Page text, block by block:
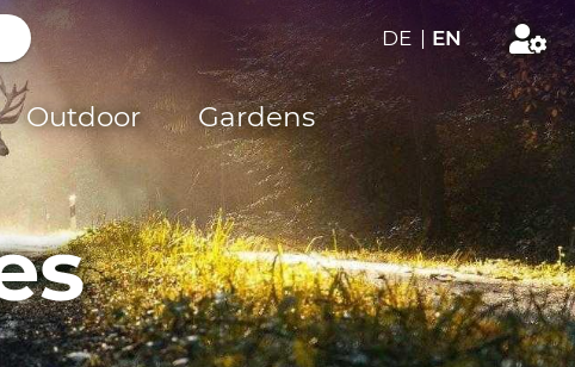
DE | EN
Outdoor Gardens